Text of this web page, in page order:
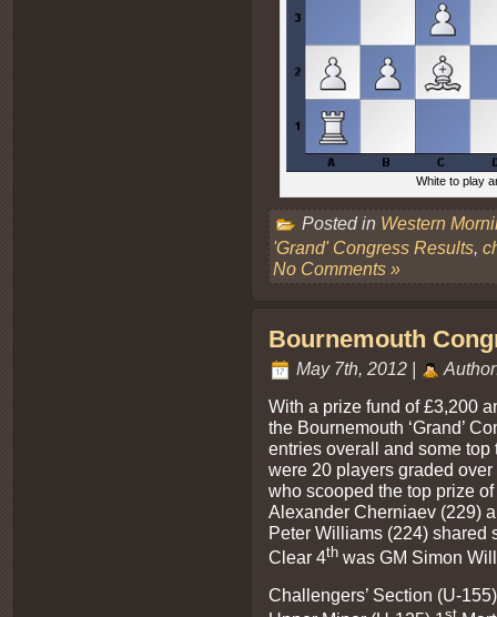
White to play
Posted in Western
'Grand' Congress Results,
No Comments »
Bournemouth
May 7th, 2012 |
With a prize fund of £3,200
the Bournemouth ‘Grand’
entries overall and some
were 20 players graded
who scooped the top prize
Alexander Cherniaev (229)
Peter Williams (224)
Clear 4th was GM Simon
Challengers’ Section (U-